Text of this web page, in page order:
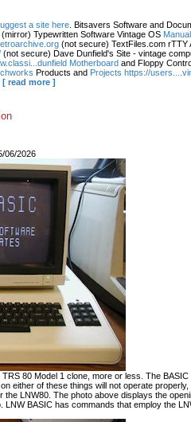
a site here . Bitsavers Software and
(mirror) Typewritten Software Vintage OS
(not secure) TextFiles.com rTTY
(not secure) Dave Dunfield's Site - vintage
Motherboard and Floppy
Products and Projects https://
[ read more ]
06/2026
80 Model 1 clone, more or less. The
either of these things will not operate
the LNW80. The photo above displays the
LNW BASIC has commands that employ the